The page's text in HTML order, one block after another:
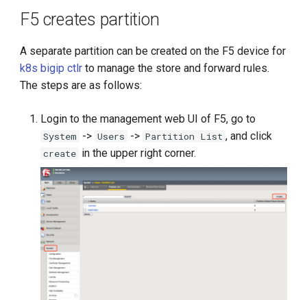
F5 creates partition
A separate partition can be created on the F5 device for
k8s bigip ctlr to manage the store and forward rules.
The steps are as follows:
Login to the management web UI of F5, go to
System -> Users -> Partition List , and click
create in the upper right corner.